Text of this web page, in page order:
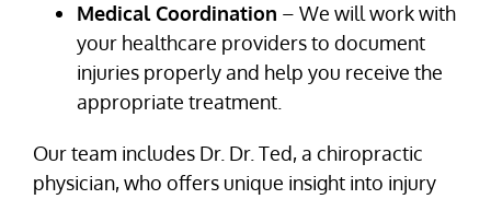
Medical Coordination – We will work with
your healthcare providers to document
injuries properly and help you receive the
appropriate treatment.
Our team includes Dr. Dr. Ted, a chiropractic
physician, who offers unique insight into injury